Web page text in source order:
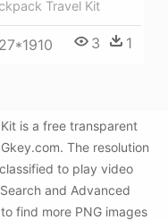
Travel Kit
3 1
is a free transparent
The resolution
to play video
and Advanced
find more PNG images